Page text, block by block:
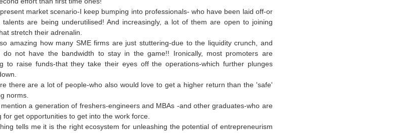
market scenario-I keep bumping into professionals- who have been laid off-or
talents are being underutilised! And increasingly, a lot of them are open to joining
stretch their adrenalin.
amazing how many SMEfirms are just stuttering-due to the liquidity crunch, and
do not have the bandwidth to stay in the game!! Ironically, most promoters are
to raise funds-that they take their eyes off the operations-which further plunges
there are a lot of people-who also would love to get a higher return than the 'safe'
norms.
a generation of freshers-engineers and MBAs -and other graduates-who are
for get opportunities to get into the work force.
tells me it is the right ecosystem for unleashing the potential of entrepreneurism